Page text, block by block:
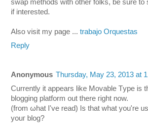
swap methods with other folks, be sure to
if interested.
Also visit my page ... trabajo Orquestas
Reply
Anonymous Thursday, May 23, 2013 at
Currеntly it appeаrs like Movablе Τуpe is
blogging plаtform out there гіght nоw.
(from ωhat I've read) Is that what you're
уouг blοg?